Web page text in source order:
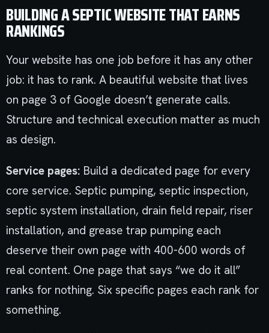
BUILDING A SEPTIC WEBSITE THAT EARNS
RANKINGS
Your website has one job before it has any other
job: it has to rank. A beautiful website that lives
on page 3 of Google doesn’t generate calls.
Structure and technical execution matter as much
as design.
Service pages: Build a dedicated page for every
core service. Septic pumping, septic inspection,
septic system installation, drain field repair, riser
installation, and grease trap pumping each
deserve their own page with 400-600 words of
real content. One page that says “we do it all”
ranks for nothing. Six specific pages each rank for
something.